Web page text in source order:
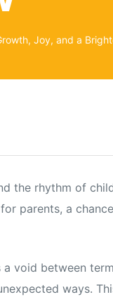
Joy, and a
the rhythm of
parents, a
void between
ways.